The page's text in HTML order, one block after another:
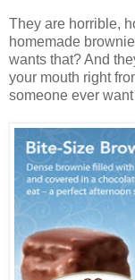
They are horrible,
homemade
wants that? And
your mouth right
someone ever